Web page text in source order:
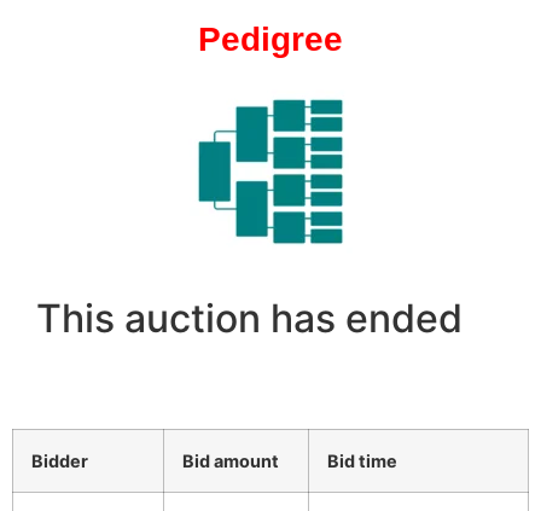
Pedigree
This auction has ended
Bidder Bid amount Bid time